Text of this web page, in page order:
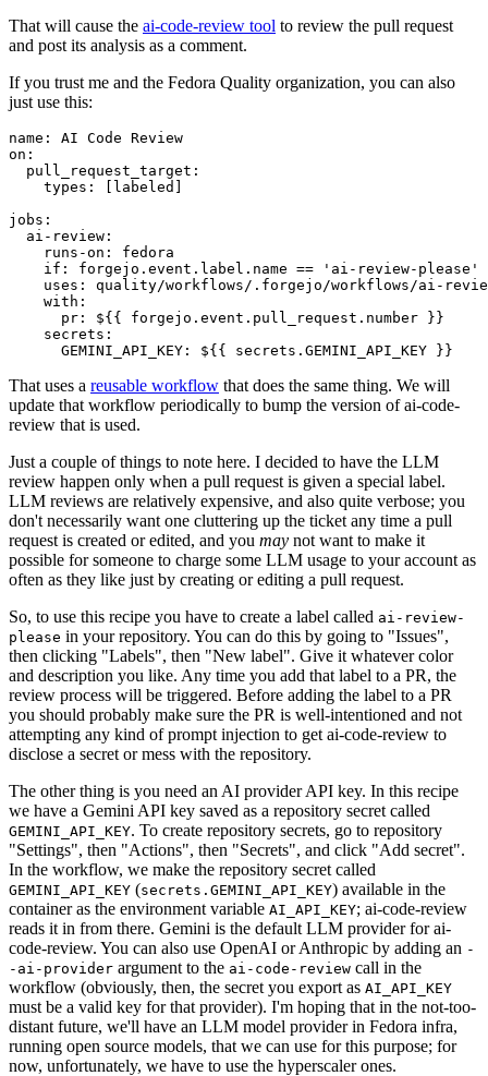
That will cause the ai-code-review tool to review the pull request
and post its analysis as a comment.
If you trust me and the Fedora Quality organization, you can also
just use this:
name :
AI Code Review
on :
pull_request_target :
types : [ labeled ]
jobs :
ai-review :
runs-on :
fedora
if :
forgejo.event.label.name == 'ai-review-please'
uses :
quality/workflows/.forgejo/workflows/ai-
with :
pr :
${{ forgejo.event.pull_request.number }}
secrets :
GEMINI_API_KEY : ${{ secrets.GEMINI_API_KEY }}
That uses a reusable workflow that does the same thing. We will
update that workflow periodically to bump the version of ai-code-
review that is used.
Just a couple of things to note here. I decided to have the LLM
review happen only when a pull request is given a special label.
LLM reviews are relatively expensive, and also quite verbose; you
don't necessarily want one cluttering up the ticket any time a pull
request is created or edited, and you may not want to make it
possible for someone to charge some LLM usage to your account as
often as they like just by creating or editing a pull request.
So, to use this recipe you have to create a label called ai-review-
please in your repository. You can do this by going to "Issues",
then clicking "Labels", then "New label". Give it whatever color
and description you like. Any time you add that label to a PR, the
review process will be triggered. Before adding the label to a PR
you should probably make sure the PR is well-intentioned and not
attempting any kind of prompt injection to get ai-code-review to
disclose a secret or mess with the repository.
The other thing is you need an AI provider API key. In this recipe
we have a Gemini API key saved as a repository secret called
GEMINI_API_KEY. To create repository secrets, go to repository
"Settings", then "Actions", then "Secrets", and click "Add secret".
In the workflow, we make the repository secret called
GEMINI_API_KEY (secrets.GEMINI_API_KEY) available in the
container as the environment variable AI_API_KEY; ai-code-review
reads it in from there. Gemini is the default LLM provider for ai-
code-review. You can also use OpenAI or Anthropic by adding an -
-ai-provider argument to the ai-code-review call in the
workflow (obviously, then, the secret you export as AI_API_KEY
must be a valid key for that provider). I'm hoping that in the not-too-
distant future, we'll have an LLM model provider in Fedora infra,
running open source models, that we can use for this purpose; for
now, unfortunately, we have to use the hyperscaler ones.